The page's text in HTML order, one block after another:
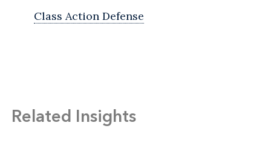
Class Action Defense
Related Insights